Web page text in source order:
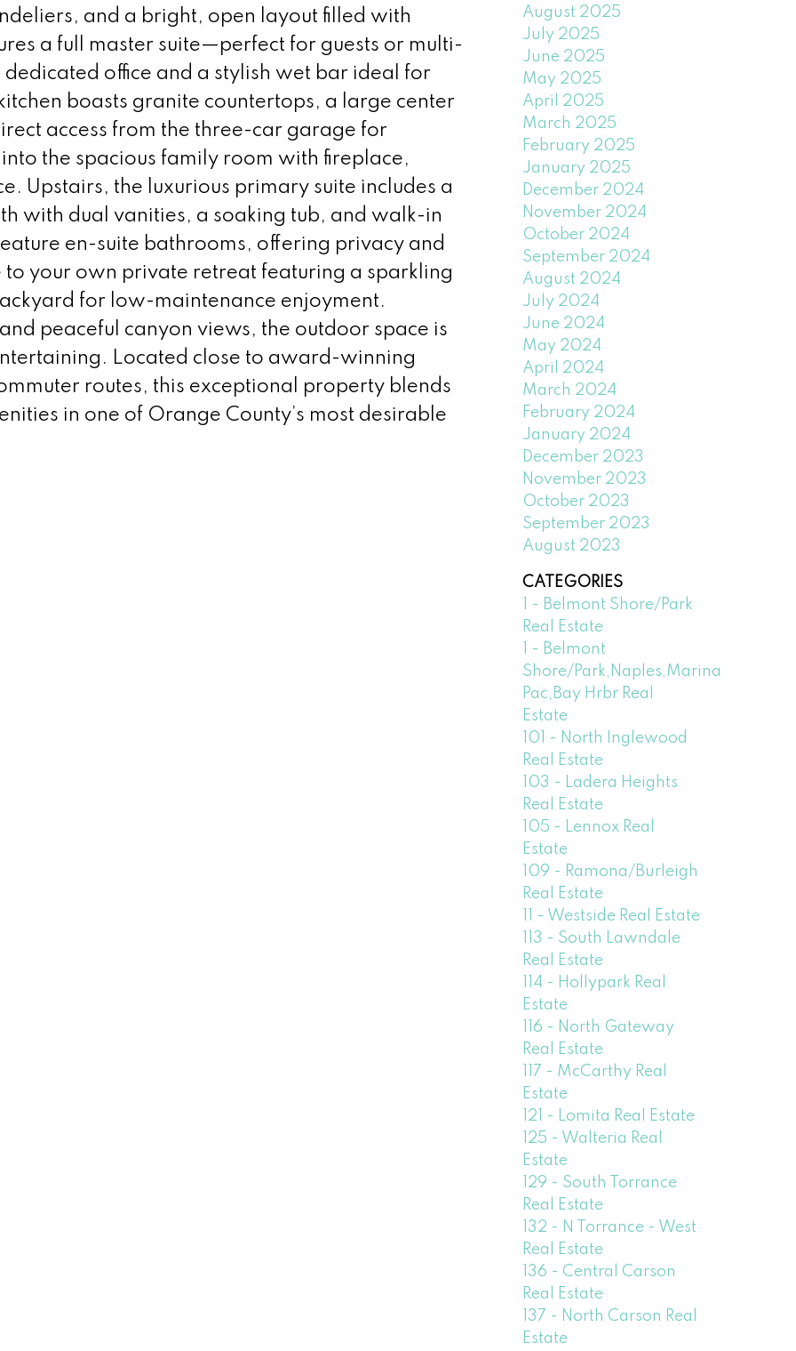
and a bright, open layout filled with
a full master suite—perfect for guests or multi-
office and a stylish wet bar ideal for
boasts granite countertops, a large center
access from the three-car garage for
the spacious family room with fireplace,
Upstairs, the luxurious primary suite includes a
with dual vanities, a soaking tub, and walk-in
en-suite bathrooms, offering privacy and
your own private retreat featuring a sparkling
for low-maintenance enjoyment.
peaceful canyon views, the outdoor space is
Located close to award-winning
routes, this exceptional property blends
in one of Orange County’s most desirable
August 2025
July 2025
June 2025
May 2025
April 2025
March 2025
February 2025
January 2025
December 2024
November 2024
October 2024
September 2024
August 2024
July 2024
June 2024
May 2024
April 2024
March 2024
February 2024
January 2024
December 2023
November 2023
October 2023
September 2023
August 2023
CATEGORIES
1 - Belmont Shore/Park
Real Estate
1 - Belmont
Shore/Park,Naples,Marina
Pac,Bay Hrbr Real
Estate
101 - North Inglewood
Real Estate
103 - Ladera Heights
Real Estate
105 - Lennox Real
Estate
109 - Ramona/Burleigh
Real Estate
11 - Westside Real Estate
113 - South Lawndale
Real Estate
114 - Hollypark Real
Estate
116 - North Gateway
Real Estate
117 - McCarthy Real
Estate
121 - Lomita Real Estate
125 - Walteria Real
Estate
129 - South Torrance
Real Estate
132 - N Torrance - West
Real Estate
136 - Central Carson
Real Estate
137 - North Carson Real
Estate